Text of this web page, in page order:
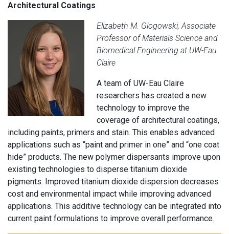
Architectural Coatings
Elizabeth M. Glogowski, Associate
Professor of Materials Science and
Biomedical Engineering at UW-Eau
Claire
A team of UW-Eau Claire
researchers has created a new
technology to improve the
coverage of architectural coatings,
including paints, primers and stain. This enables advanced
applications such as “paint and primer in one” and “one coat
hide” products. The new polymer dispersants improve upon
existing technologies to disperse titanium dioxide
pigments. Improved titanium dioxide dispersion decreases
cost and environmental impact while improving advanced
applications. This additive technology can be integrated into
current paint formulations to improve overall performance.